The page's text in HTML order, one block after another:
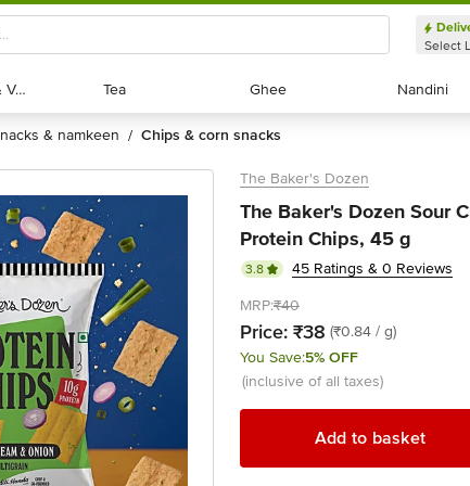
Select
Exotic Fruits & Veggies
Exotic Fruits & Veggies Tea
Tea Ghee
Ghee Nandini
Nandini
snacks & namkeen / chips & corn snacks
The Baker's Dozen
The Baker's Dozen Sour
Protein Chips, 45 g
3.8
45 Ratings & 0 Reviews
MRP:₹40
Price: ₹38 (₹0.84 / g)
You Save:5% OFF
(inclusive of all taxes)
Add to basket